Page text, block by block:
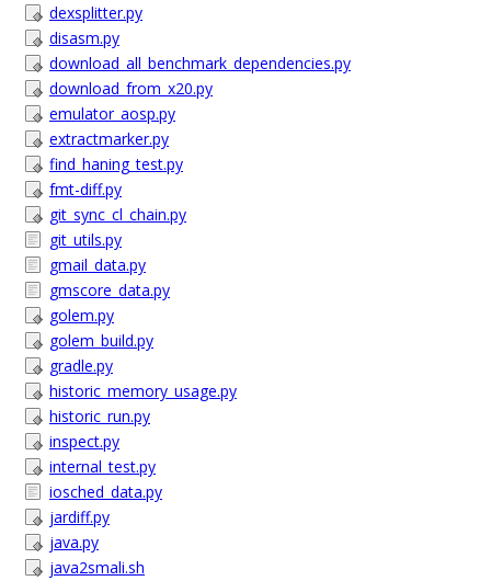
dexsplitter.py
disasm.py
download_all_benchmark_dependencies.py
download_from_x20.py
emulator_aosp.py
extractmarker.py
find_haning_test.py
fmt-diff.py
git_sync_cl_chain.py
git_utils.py
gmail_data.py
gmscore_data.py
golem.py
golem_build.py
gradle.py
historic_memory_usage.py
historic_run.py
inspect.py
internal_test.py
iosched_data.py
jardiff.py
java.py
java2smali.sh